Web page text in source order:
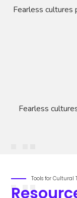
Fearless cultures
Fearless
Tools for Cultural